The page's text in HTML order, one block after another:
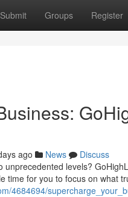
Submit Groups Register
ago News
Discuss
levels?
time for you to focus on what
4684694/